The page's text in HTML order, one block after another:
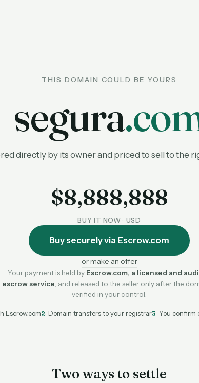
THIS DOMAIN COULD BE YOURS
segura
directly by its owner and priced to sell to the
$8,888,888
BUY IT NOW · USD
Buy securely via Escrow.com
or make an offer
Your payment is held by Escrow.com, a licensed and
escrow service , and released to the seller only after the
verified in your control.
Escrow.com2 Domain transfers to your registrar3 You confirm
Two ways to settle